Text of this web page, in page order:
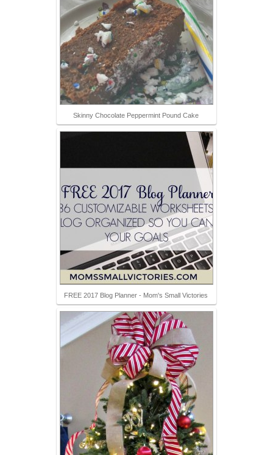
Skinny Chocolate Peppermint Pound Cake
FREE 2017 Blog Planner - Mom's Small Victories